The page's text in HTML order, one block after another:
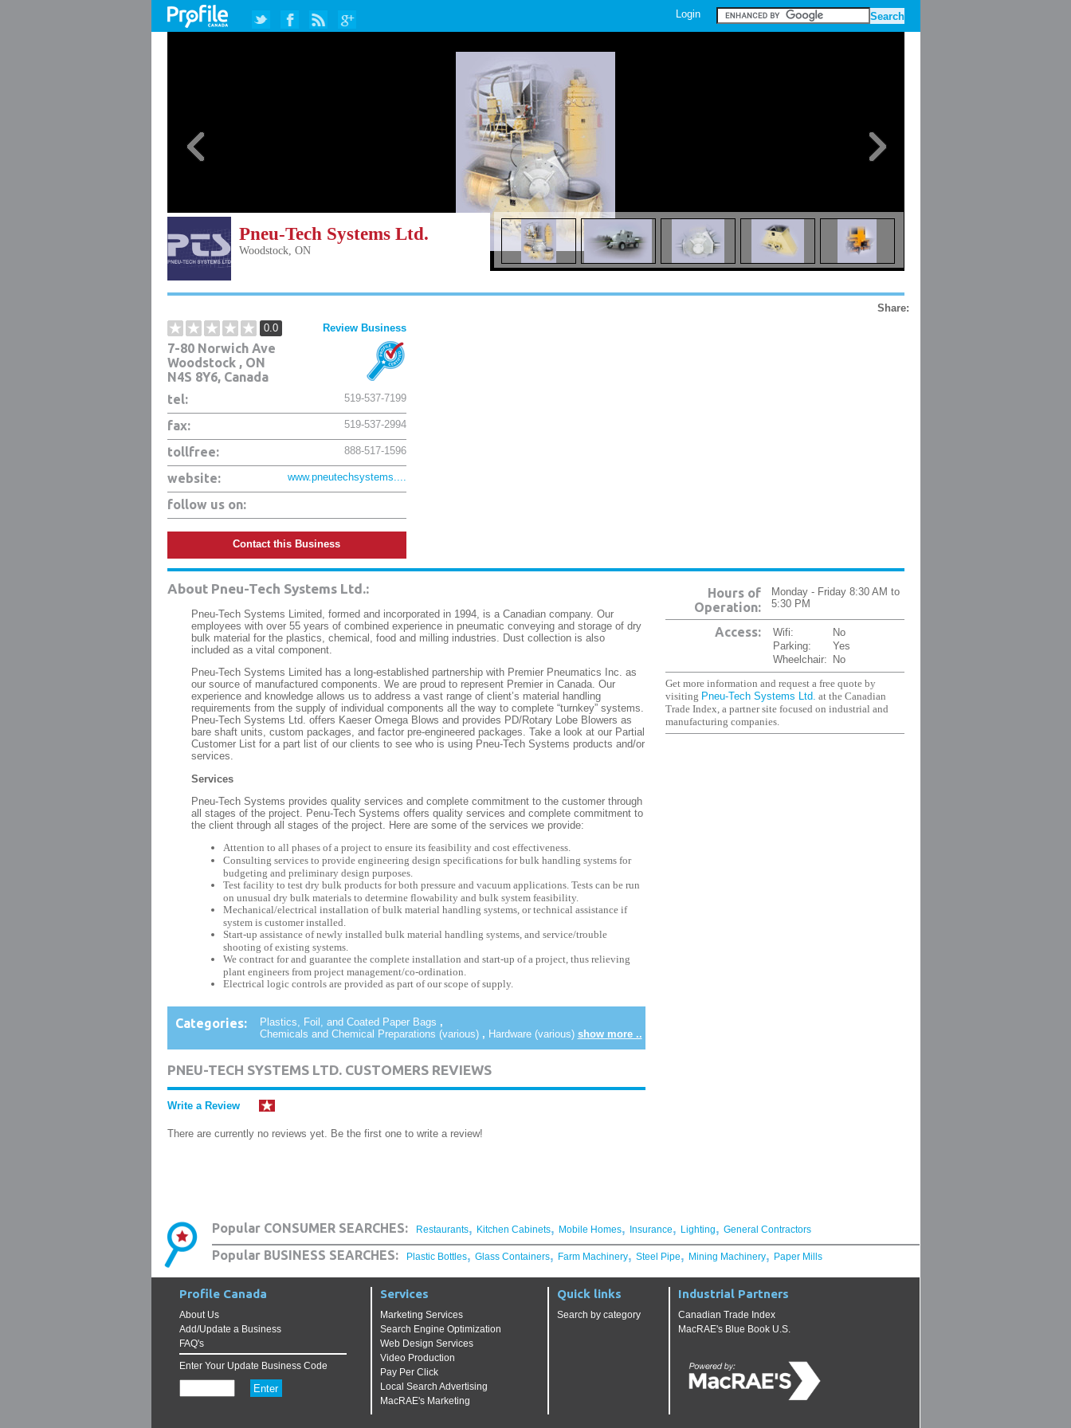
Login
Pneu-Tech Systems Ltd.
Woodstock, ON
Share:
0.0
Review Business
7-80 Norwich Ave
Woodstock, ON
N4S 8Y6, Canada
tel:
519-537-7199
fax: 519-537-2994
tollfree: 888-517-1596
website: www.pneutechsystems....
follow us on:
Contact this Business
About Pneu-Tech Systems Ltd.:
Pneu-Tech Systems Limited, formed and incorporated in 1994, is a Canadian company. Our
employees with over 55 years of combined experience in pneumatic conveying and storage of dry
bulk material for the plastics, chemical, food and milling industries. Dust collection is also
included as a vital component.
Pneu-Tech Systems Limited has a long-established partnership with Premier Pneumatics Inc. as
our source of manufactured components. We are proud to represent Premier in Canada. Our
experience and knowledge allows us to address a vast range of client’s material handling
requirements from the supply of individual components all the way to complete “turnkey” systems.
Pneu-Tech Systems Ltd. offers Kaeser Omega Blows and provides PD/Rotary Lobe Blowers as
bare shaft units, custom packages, and factor pre-engineered packages. Take a look at our Partial
Customer List for a part list of our clients to see who is using Pneu-Tech Systems products and/or
services.
Services
Pneu-Tech Systems provides quality services and complete commitment to the customer through
all stages of the project. Penu-Tech Systems offers quality services and complete commitment to
the client through all stages of the project. Here are some of the services we provide:
Attention to all phases of a project to ensure its feasibility and cost effectiveness.
Consulting services to provide engineering design specifications for bulk handling systems for
budgeting and preliminary design purposes.
Test facility to test dry bulk products for both pressure and vacuum applications. Tests can be run
on unusual dry bulk materials to determine flowability and bulk system feasibility.
Mechanical/electrical installation of bulk material handling systems, or technical assistance if
system is customer installed.
Start-up assistance of newly installed bulk material handling systems, and service/trouble
shooting of existing systems.
We contract for and guarantee the complete installation and start-up of a project, thus relieving
plant engineers from project management/co-ordination.
Electrical logic controls are provided as part of our scope of supply.
Categories: Plastics, Foil, and Coated Paper Bags ,
Chemicals and Chemical Preparations (various) , Hardware (various) show more ..
PNEU-TECH SYSTEMS LTD. CUSTOMERS REVIEWS
Write a Review
There are currently no reviews yet. Be the first one to write a review!
Hours of
Operation:
Monday - Friday 8:30 AM to
5:30 PM
Access: Wifi:
No
Parking:
Yes
Wheelchair:
No
Get more information and request a free quote by
visiting Pneu-Tech Systems Ltd. at the Canadian
Trade Index, a partner site focused on industrial and
manufacturing companies.
Popular CONSUMER SEARCHES: Restaurants, Kitchen Cabinets, Mobile Homes, Insurance, Lighting, General Contractors
Popular BUSINESS SEARCHES: Plastic Bottles, Glass Containers, Farm Machinery, Steel Pipe, Mining Machinery, Paper Mills
Profile Canada
About Us
Add/Update a Business
FAQ's
Enter Your Update Business Code
Services
Marketing Services
Search Engine Optimization
Web Design Services
Video Production
Pay Per Click
Local Search Advertising
MacRAE's Marketing
Quick links
Search by category
Industrial Partners
Canadian Trade Index
MacRAE's Blue Book U.S.